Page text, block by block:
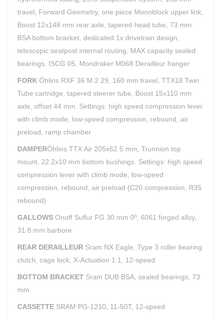
travel, Forward Geometry, one piece Monoblock upper link,
Boost 12x148 mm rear axle, tapered head tube, 73 mm
BSA bottom bracket, dedicated 1x drivetrain design,
telescopic seatpost internal routing, MAX capacity sealed
bearings, ISCG 05, Mondraker M068 Derailleur hanger
FORK Öhlins RXF 36 M.2 29, 160 mm travel, TTX18 Twin
Tube cartridge, tapered steerer tube, Boost 15x110 mm
axle, offset 44 mm. Settings: high speed compression lever
with climb mode, low-speed compression, rebound, air
preload, ramp chamber
DAMPERÖhlins TTX Air 205x62.5 mm, Trunnion top
mount, 22.2x10 mm bottom bushings. Settings: high speed
compression lever with climb mode, low-speed
compression, rebound, air preload (C20 compression, R35
rebound)
GALLOWS Onoff Sulfur FG 30 mm 0º, 6061 forged alloy,
31.8 mm barbore
REAR DERAILLEUR Sram NX Eagle, Type 3 roller bearing
clutch, cage lock, X-Actuation 1:1, 12-speed
BOTTOM BRACKET Sram DUB BSA, sealed bearings, 73
mm
CASSETTE SRAM PG-1210, 11-50T, 12-speed